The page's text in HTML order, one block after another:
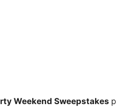
Weekend Sweepstakes